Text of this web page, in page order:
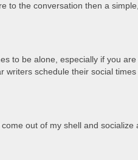
to the conversation then a
to be alone, especially if you
schedule their social
out of my shell and